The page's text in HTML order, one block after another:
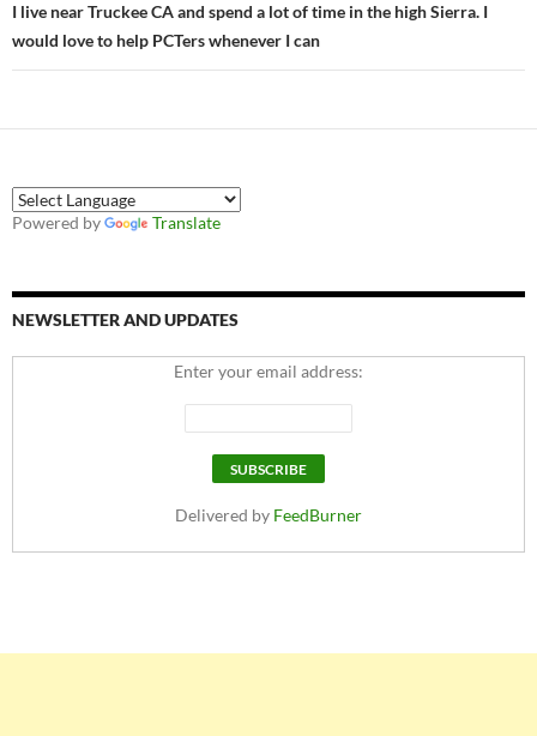
I live near Truckee CA and spend a lot of time in the high Sierra. I
would love to help PCTers whenever I can
Powered by Translate
NEWSLETTER AND UPDATES
Enter your email address:
Delivered by FeedBurner